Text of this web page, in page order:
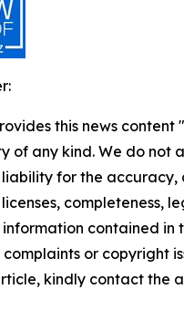
this news content
of any kind. We do not
liability for the accuracy,
completeness,
contained in
or copyright
kindly contact the